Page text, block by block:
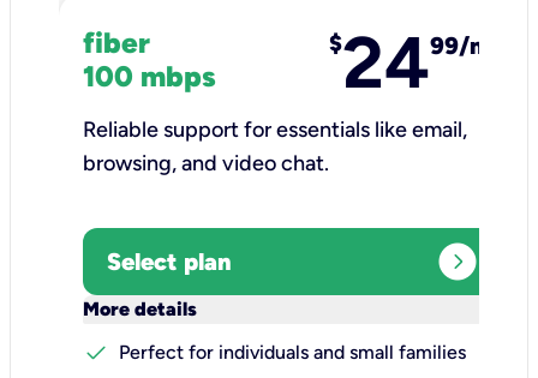
fiber
100 mbps
$2499/mo
Reliable support for essentials like email,
browsing, and video chat.​
Select plan expand_circle_right
More details
check
Perfect for individuals and small families